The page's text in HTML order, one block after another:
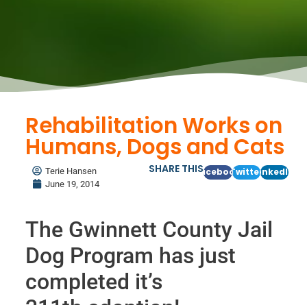
Rehabilitation Works on
Humans, Dogs and Cats
Terie Hansen
June 19, 2014
SHARE THISFacebookTwitterLinkedIn
The Gwinnett County Jail
Dog Program has just
completed it’s